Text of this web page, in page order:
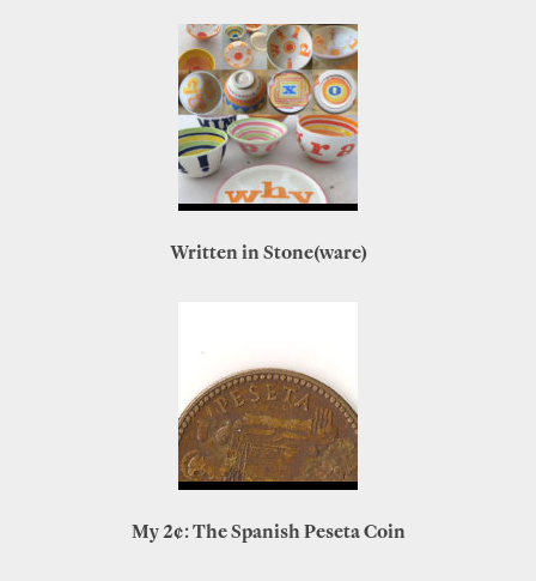
Written in Stone(ware)
My 2¢: The Spanish Peseta Coin